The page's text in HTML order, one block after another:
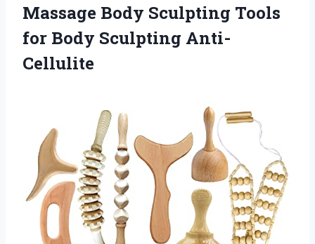
Massage Body Sculpting Tools
for Body Sculpting Anti-
Cellulite